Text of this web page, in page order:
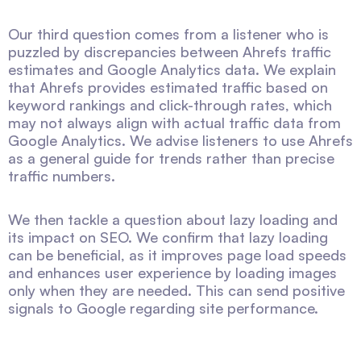
Our third question comes from a listener who is
puzzled by discrepancies between Ahrefs traffic
estimates and Google Analytics data. We explain
that Ahrefs provides estimated traffic based on
keyword rankings and click-through rates, which
may not always align with actual traffic data from
Google Analytics. We advise listeners to use Ahrefs
as a general guide for trends rather than precise
traffic numbers.
We then tackle a question about lazy loading and
its impact on SEO. We confirm that lazy loading
can be beneficial, as it improves page load speeds
and enhances user experience by loading images
only when they are needed. This can send positive
signals to Google regarding site performance.